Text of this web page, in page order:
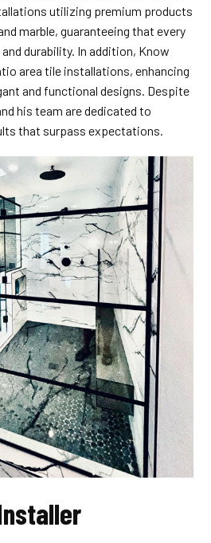
utilizing premium products
marble, guaranteeing that every
durability. In addition, Know
area tile installations, enhancing
and functional designs. Despite
his team are dedicated to
that surpass expectations.